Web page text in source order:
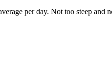
per day. Not too steep and